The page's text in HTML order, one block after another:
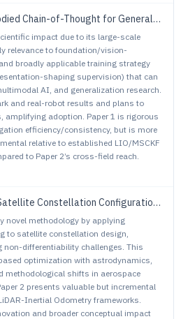
of-Thought for Generalizable Robot Manipulation
impact due to its large-scale
relevance to foundation/vision-
broadly applicable training strategy
shaping supervision) that can
AI, and generalization research.
and real-robot results and plans to
amplifying adoption. Paper 1 is rigorous
efficiency/consistency, but is more
relative to established LIO/MSCKF
to Paper 2’s cross-field reach.
Configuration via Relaxed Coverage and Revisit Objectives
novel methodology by applying
to satellite constellation design,
differentiability challenges. This
optimization with astrodynamics,
methodological shifts in aerospace
2 presents valuable but incremental
Inertial Odometry frameworks.
and broader conceptual impact